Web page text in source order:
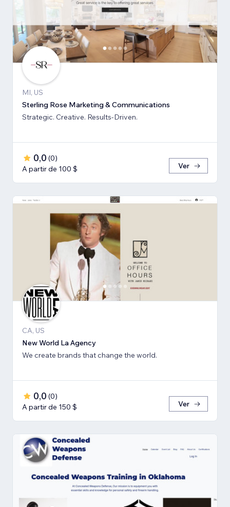
MI, US
Sterling Rose Marketing & Communications
Strategic. Creative. Results-Driven.
0,0 (0)
A partir de 100 $
Ver
CA, US
New World La Agency
We create brands that change the world.
0,0 (0)
A partir de 150 $
Ver